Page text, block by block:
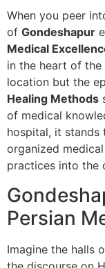
When you peer
of Gondeshapur
Medical
in the heart of the
location but the
Healing Methods
of medical
hospital, it stands
organized
practices into the
Persian
Imagine the halls